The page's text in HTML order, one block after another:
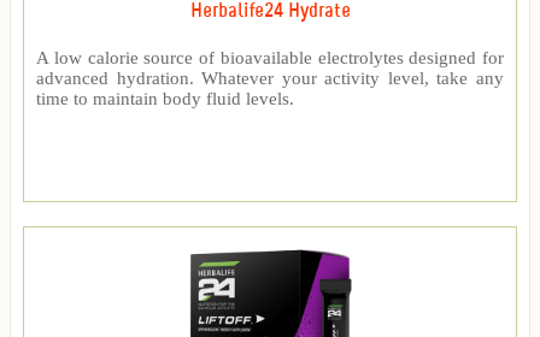
Herbalife24 Hydrate
A low calorie source of bioavailable electrolytes designed for
advanced hydration. Whatever your activity level, take any
time to maintain body fluid levels.